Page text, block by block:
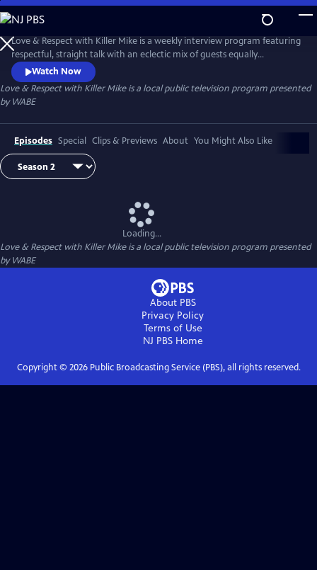
Skip
to
Main
Content
Love & Respect with Killer Mike is a weekly interview program featuring
respectful, straight talk with an eclectic mix of guests equally
passionate about today’s issues. Guests may be famous, infamous, or
not-yet-famous — politicians, performers, authors, civic leaders,
industry titans, and more — but all take part in the type of intriguing
conversation only Killer Mike can conduct.
Watch Now
Love & Respect with Killer Mikeis a local public television program presented
byWABE
Episodes Special Clips & Previews About You Might Also Like
Loading...
Love & Respect with Killer Mikeis a local public television program presented
byWABE
About PBS
Privacy Policy
Terms of Use
NJ PBSHome
Copyright © 2026Public Broadcasting Service (PBS), all rights reserved.